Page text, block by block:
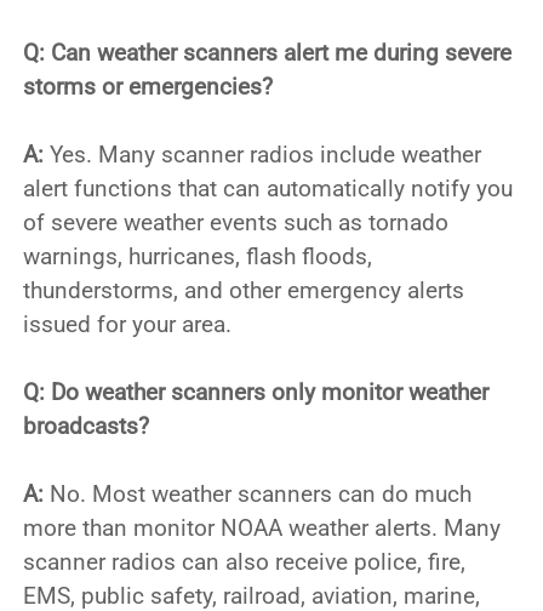
Q: Can weather scanners alert me during severe
storms or emergencies?
A: Yes. Many scanner radios include weather
alert functions that can automatically notify you
of severe weather events such as tornado
warnings, hurricanes, flash floods,
thunderstorms, and other emergency alerts
issued for your area.
Q: Do weather scanners only monitor weather
broadcasts?
A: No. Most weather scanners can do much
more than monitor NOAA weather alerts. Many
scanner radios can also receive police, fire,
EMS, public safety, railroad, aviation, marine,